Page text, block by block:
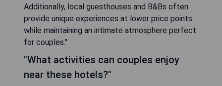
Additionally, local guesthouses and B&Bs often
provide unique experiences at lower price points
while maintaining an intimate atmosphere perfect
for couples."
"What activities can couples enjoy
near these hotels?"